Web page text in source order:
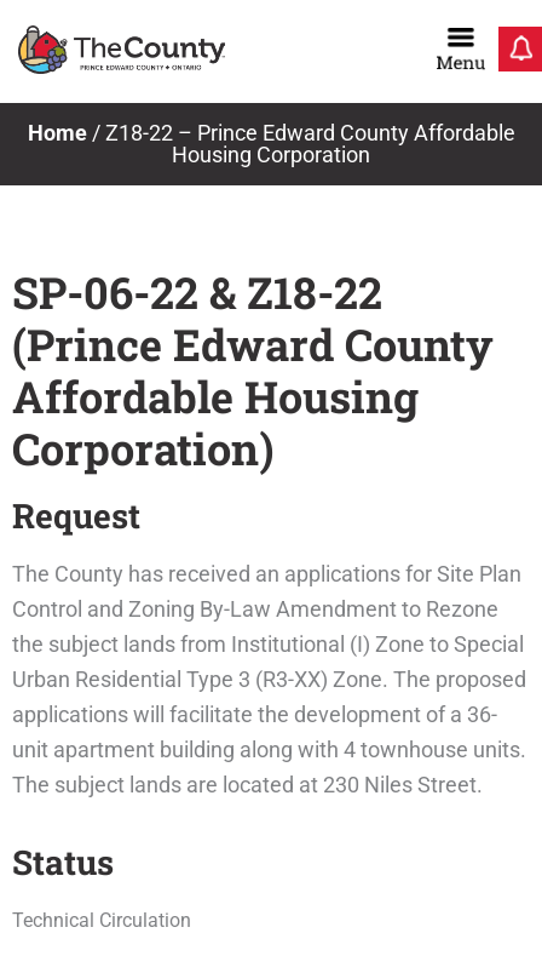
Home/Z18-22 – Prince Edward County Affordable
Housing Corporation
SP-06-22 & Z18-22
(Prince Edward County
Affordable Housing
Corporation)
Request
The County has received an applications for Site Plan
Control and Zoning By-Law Amendment to Rezone
the subject lands from Institutional (I) Zone to Special
Urban Residential Type 3 (R3-XX) Zone. The proposed
applications will facilitate the development of a 36-
unit apartment building along with 4 townhouse units.
The subject lands are located at 230 Niles Street.
Status
Technical Circulation